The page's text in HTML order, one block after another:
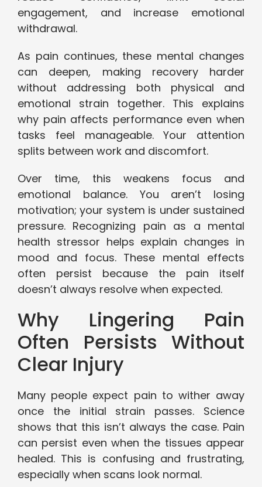
engagement, and increase emotional
withdrawal.
As pain continues, these mental changes
can deepen, making recovery harder
without addressing both physical and
emotional strain together. This explains
why pain affects performance even when
tasks feel manageable. Your attention
splits between work and discomfort.
Over time, this weakens focus and
emotional balance. You aren’t losing
motivation; your system is under sustained
pressure. Recognizing pain as a mental
health stressor helps explain changes in
mood and focus. These mental effects
often persist because the pain itself
doesn’t always resolve when expected.
Why Lingering Pain
Often Persists Without
Clear Injury
Many people expect pain to wither away
once the initial strain passes. Science
shows that this isn’t always the case. Pain
can persist even when the tissues appear
healed. This is confusing and frustrating,
especially when scans look normal.